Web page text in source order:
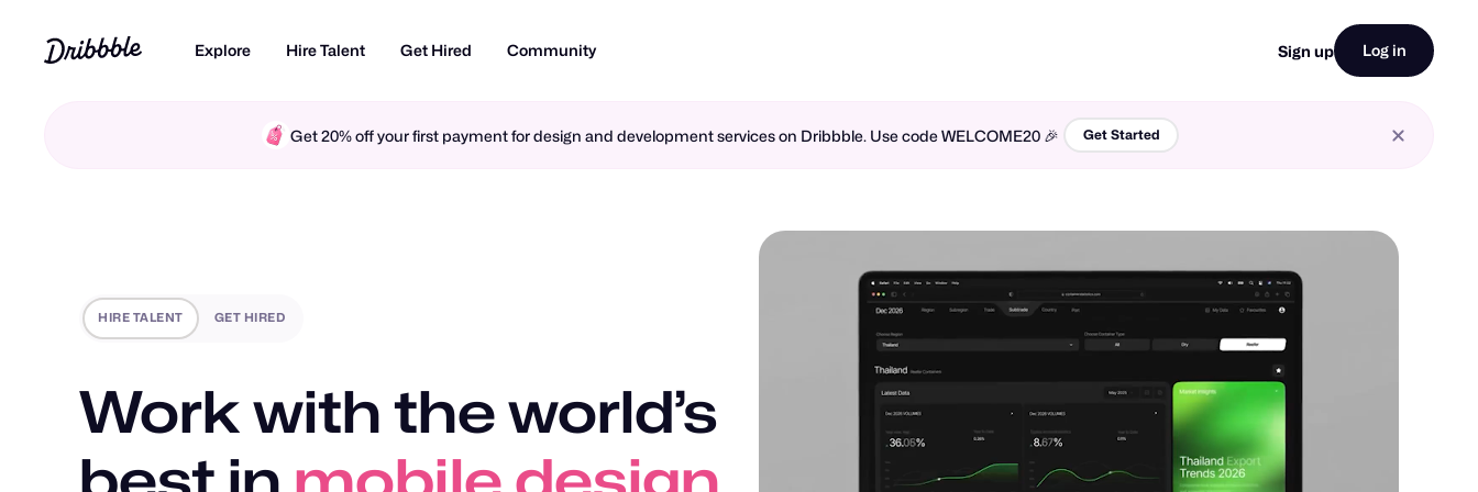
Explore Hire Talent Get Hired Community Sign up Log in
Get 20% off your first payment for design and development services on Dribbble. Use code WELCOME20 🎉 Get Started
HIRE TALENT GET HIRED
Work with the world’s